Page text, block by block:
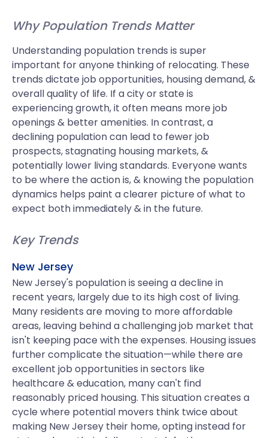
Why Population Trends Matter
Understanding population trends is super
important for anyone thinking of relocating. These
trends dictate job opportunities, housing demand, &
overall quality of life. If a city or state is
experiencing growth, it often means more job
openings & better amenities. In contrast, a
declining population can lead to fewer job
prospects, stagnating housing markets, &
potentially lower living standards. Everyone wants
to be where the action is, & knowing the population
dynamics helps paint a clearer picture of what to
expect both immediately & in the future.
Key Trends
New Jersey
New Jersey's population is seeing a decline in
recent years, largely due to its high cost of living.
Many residents are moving to more affordable
areas, leaving behind a challenging job market that
isn't keeping pace with the expenses. Housing issues
further complicate the situation—while there are
excellent job opportunities in sectors like
healthcare & education, many can't find
reasonably priced housing. This situation creates a
cycle where potential movers think twice about
making New Jersey their home, opting instead for